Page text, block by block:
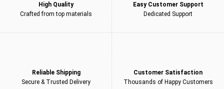
High Quality
Crafted from top materials
Easy Customer Support
Dedicated Support
Reliable Shipping
Secure & Trusted Delivery
Customer Satisfaction
Thousands of Happy Customers